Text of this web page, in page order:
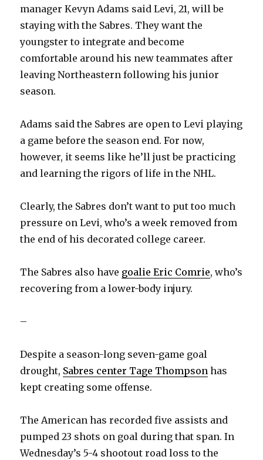
manager Kevyn Adams said Levi, 21, will be
staying with the Sabres. They want the
youngster to integrate and become
comfortable around his new teammates after
leaving Northeastern following his junior
season.
Adams said the Sabres are open to Levi playing
a game before the season end. For now,
however, it seems like he’ll just be practicing
and learning the rigors of life in the NHL.
Clearly, the Sabres don’t want to put too much
pressure on Levi, who’s a week removed from
the end of his decorated college career.
The Sabres also have goalie Eric Comrie, who’s
recovering from a lower-body injury.
–
Despite a season-long seven-game goal
drought, Sabres center Tage Thompson has
kept creating some offense.
The American has recorded five assists and
pumped 23 shots on goal during that span. In
Wednesday’s 5-4 shootout road loss to the